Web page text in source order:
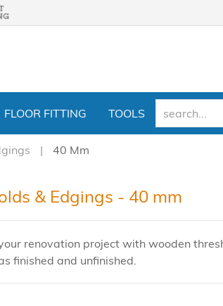
FLOOR FITTING TOOLS
40 Mm
& Edgings - 40 mm
renovation project with wooden
finished and unfinished.